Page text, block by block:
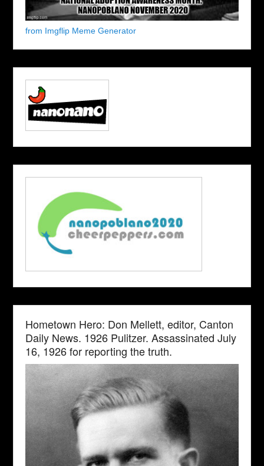
from Imgflip Meme Generator
Hometown Hero: Don Mellett, editor, Canton
Daily News. 1926 Pulitzer. Assassinated July
16, 1926 for reporting the truth.